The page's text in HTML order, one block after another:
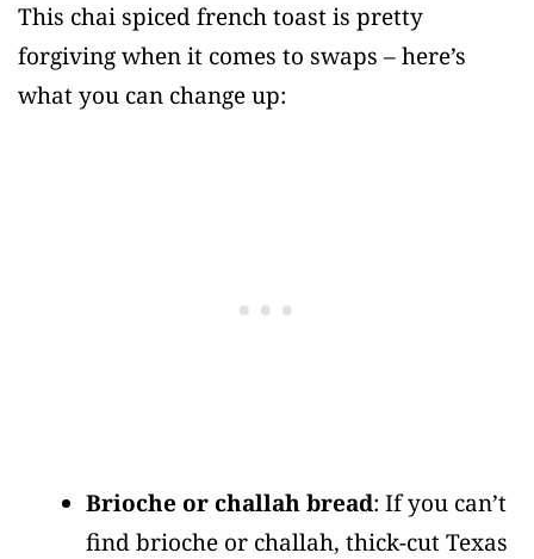
This chai spiced french toast is pretty
forgiving when it comes to swaps – here’s
what you can change up:
Brioche or challah bread: If you can’t
find brioche or challah, thick-cut Texas